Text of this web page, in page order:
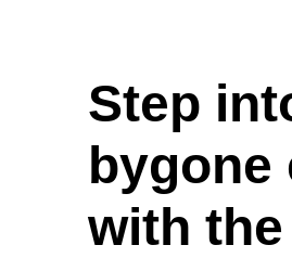
Step
bygone
with the